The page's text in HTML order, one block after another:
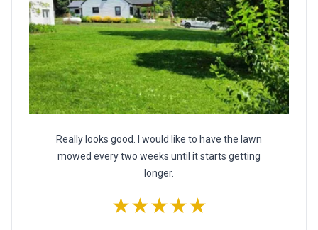
Really looks good. I would like to have the lawn
mowed every two weeks until it starts getting
longer.
★★★★★